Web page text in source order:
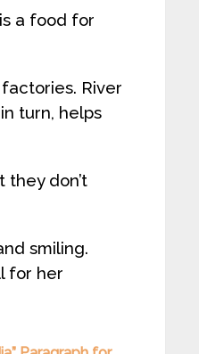
a food for
River
turn, helps
they don’t
smiling.
for her